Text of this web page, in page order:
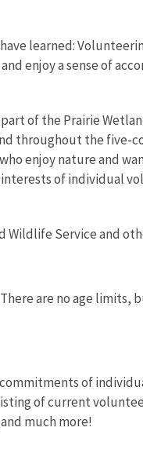
learned:
enjoy a sense of
of the Prairie
throughout the five-
enjoy nature and
of individual
Wildlife Service and
are no age
of
of current
much more!